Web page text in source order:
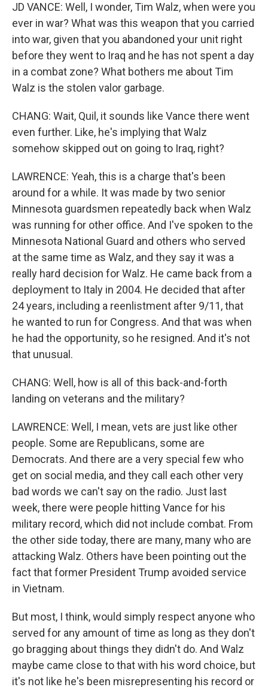
JD VANCE: Well, I wonder, Tim Walz, when were you
ever in war? What was this weapon that you carried
into war, given that you abandoned your unit right
before they went to Iraq and he has not spent a day
in a combat zone? What bothers me about Tim
Walz is the stolen valor garbage.
CHANG: Wait, Quil, it sounds like Vance there went
even further. Like, he's implying that Walz
somehow skipped out on going to Iraq, right?
LAWRENCE: Yeah, this is a charge that's been
around for a while. It was made by two senior
Minnesota guardsmen repeatedly back when Walz
was running for other office. And I've spoken to the
Minnesota National Guard and others who served
at the same time as Walz, and they say it was a
really hard decision for Walz. He came back from a
deployment to Italy in 2004. He decided that after
24 years, including a reenlistment after 9/11, that
he wanted to run for Congress. And that was when
he had the opportunity, so he resigned. And it's not
that unusual.
CHANG: Well, how is all of this back-and-forth
landing on veterans and the military?
LAWRENCE: Well, I mean, vets are just like other
people. Some are Republicans, some are
Democrats. And there are a very special few who
get on social media, and they call each other very
bad words we can't say on the radio. Just last
week, there were people hitting Vance for his
military record, which did not include combat. From
the other side today, there are many, many who are
attacking Walz. Others have been pointing out the
fact that former President Trump avoided service
in Vietnam.
But most, I think, would simply respect anyone who
served for any amount of time as long as they don't
go bragging about things they didn't do. And Walz
maybe came close to that with his word choice, but
it's not like he's been misrepresenting his record or